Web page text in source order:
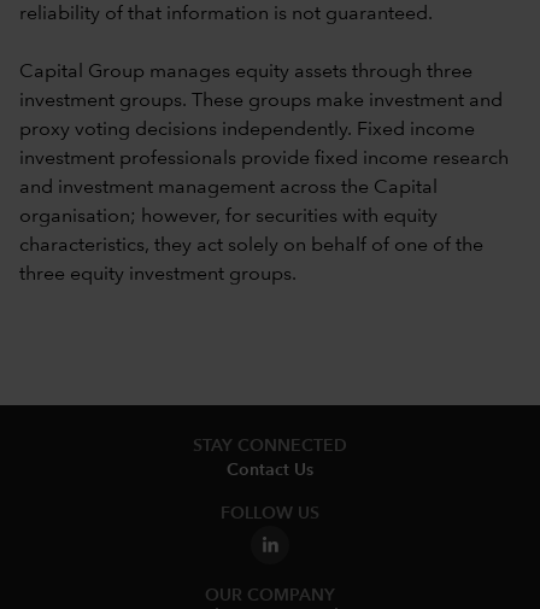
reliability of that information is not guaranteed.
Capital Group manages equity assets through three
investment groups. These groups make investment and
proxy voting decisions independently. Fixed income
investment professionals provide fixed income research
and investment management across the Capital
organisation; however, for securities with equity
characteristics, they act solely on behalf of one of the
three equity investment groups.
STAY CONNECTED
Contact Us
FOLLOW US
OUR COMPANY